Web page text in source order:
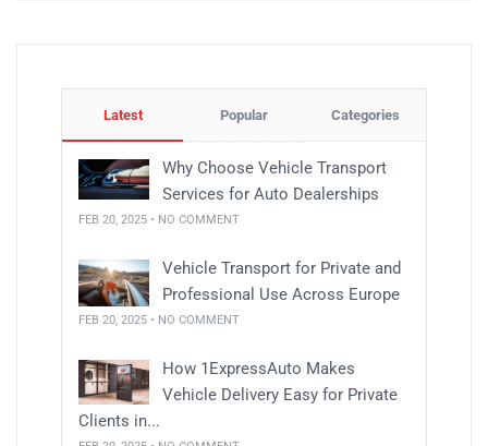
Latest Popular Categories
Why Choose Vehicle Transport
Services for Auto Dealerships
FEB 20, 2025 • NO COMMENT
Vehicle Transport for Private and
Professional Use Across Europe
FEB 20, 2025 • NO COMMENT
How 1ExpressAuto Makes
Vehicle Delivery Easy for Private
Clients in...